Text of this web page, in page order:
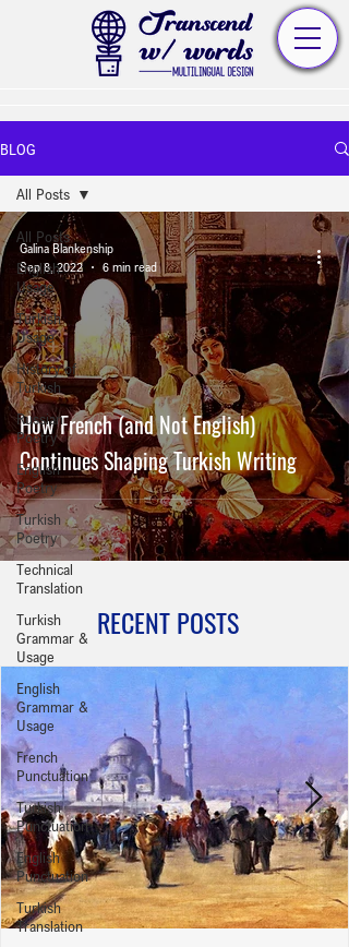
BLOG
All Posts
English
Usage
Turkish
Usage
History of
Turkish
Russian
Poetry
English
Poetry
Turkish
Poetry
Technical
Translation
Turkish
Grammar &
Usage
English
Grammar &
Usage
French
Punctuation
Turkish
Punctuation
English
Punctuation
Turkish
Translation
All Posts
How French (and Not English)
Continues Shaping Turkish Writing
Galina Blankenship
Sep 8, 2022
6 min read
RECENT POSTS